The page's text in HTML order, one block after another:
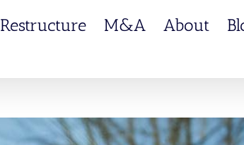
Restructure M&A About